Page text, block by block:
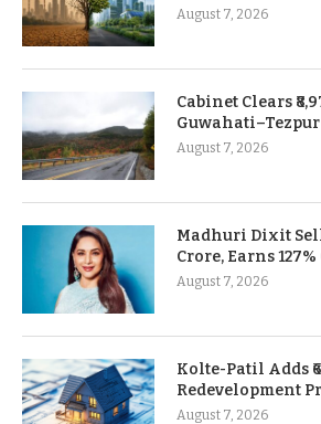
August 7, 2026
Cabinet Clears
August 7, 2026
Madhuri Dixit
Crore, Earns
August 7, 2026
Kolte-Patil Adds
Redevelopment
August 7, 2026